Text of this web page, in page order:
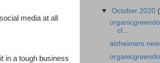
media at all
in a tough business
▼October 2020
cl...
alzheimers